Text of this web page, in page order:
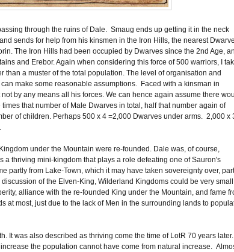
through the ruins of Dale. Smaug ends up getting it in the neck
sends for help from his kinsmen in the Iron Hills, the nearest
The Iron Hills had been occupied by Dwarves since the 2nd Age,
and Erebor. Again when considering this force of 500 warriors, I
than a muster of the total population. The level of organisation and
make some reasonable assumptions. Faced with a kinsman in
by any means all his forces. We can hence again assume there
that number of Male Dwarves in total, half that number again of
of children. Perhaps 500 x 4 =2,000 Dwarves under arms. 2,000 x
under the Mountain were re-founded. Dale was, of course,
a thriving mini-kingdom that plays a role defeating one of Sauron's
partly from Lake-Town, which it may have taken sovereignty over,
of the Elven-King, Wilderland Kingdoms could be very small.
alliance with the re-founded King under the Mountain, and fame
at most, just due to the lack of Men in the surrounding lands to
It was also described as thriving come the time of LotR 70 years later.
the population cannot have come from natural increase.